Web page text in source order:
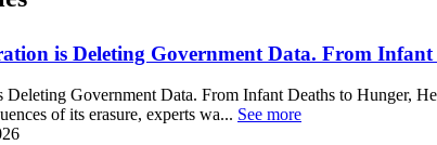
is Deleting Government Data. From
Government Data. From Infant Deaths to Hunger,
of its erasure, experts wa... See more